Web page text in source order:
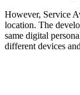
However, Service
location. The
same digital
different devices